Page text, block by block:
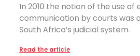
In 2010 the notion of the use of
communication by courts was
South Africa’s judicial system.
Read the article